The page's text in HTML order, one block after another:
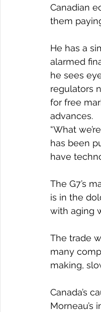
Canadian
them
He has a
alarmed
he sees
regulators
for free
advances.
“What
has been
have
The G7’s
is in the
with aging
The trade
many
making,
Canada’s